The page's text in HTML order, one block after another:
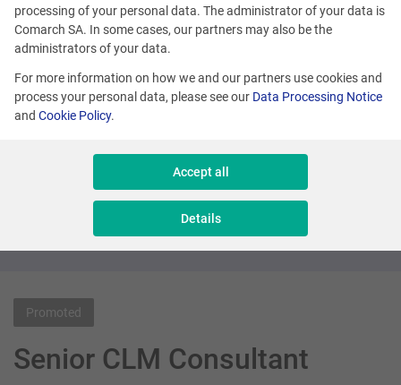
This offer is outdated.
See similar offers
Senior Sales Executive - New Business
Sales & Consulting
Promoted
Senior CLM Consultant
processing of your personal data. The administrator of your data is
Comarch SA. In some cases, our partners may also be the
administrators of your data.
For more information on how we and our partners use cookies and
process your personal data, please see our Data Processing Notice
and Cookie Policy.
Accept all
Details